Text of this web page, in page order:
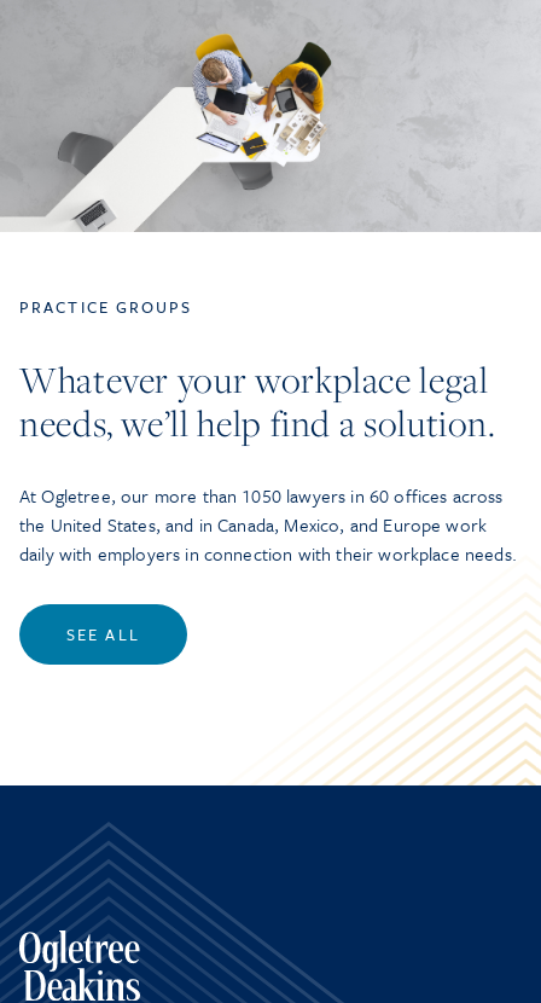
PRACTICE GROUPS
Whatever your workplace legal
needs, we’ll help find a solution.
At Ogletree, our more than 1050 lawyers in 60 offices across
the United States, and in Canada, Mexico, and Europe work
daily with employers in connection with their workplace needs.
SEE ALL